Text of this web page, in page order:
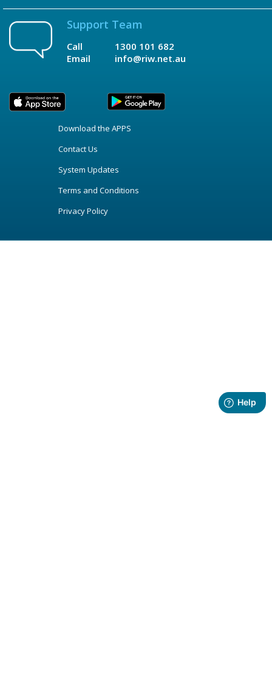
Support Team
Call
Email
1300 101 682
info@riw.net.au
Download the APPS
Contact Us
System Updates
Terms and Conditions
Privacy Policy